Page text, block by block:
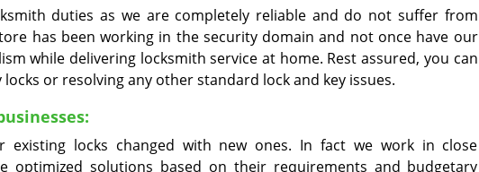
duties as we are completely reliable and do not suffer from
has been working in the security domain and not once have our
while delivering locksmith service at home. Rest assured, you can
or resolving any other standard lock and key issues.
existing locks changed with new ones. In fact we work in close
optimized solutions based on their requirements and budgetary